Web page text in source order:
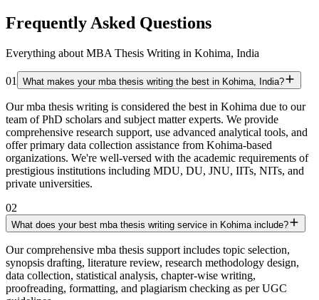
Frequently Asked Questions
Everything about MBA Thesis Writing in Kohima, India
01 What makes your mba thesis writing the best in Kohima, India?
Our mba thesis writing is considered the best in Kohima due to our
team of PhD scholars and subject matter experts. We provide
comprehensive research support, use advanced analytical tools, and
offer primary data collection assistance from Kohima-based
organizations. We're well-versed with the academic requirements of
prestigious institutions including MDU, DU, JNU, IITs, NITs, and
private universities.
02
What does your best mba thesis writing service in Kohima include?
Our comprehensive mba thesis support includes topic selection,
synopsis drafting, literature review, research methodology design,
data collection, statistical analysis, chapter-wise writing,
proofreading, formatting, and plagiarism checking as per UGC